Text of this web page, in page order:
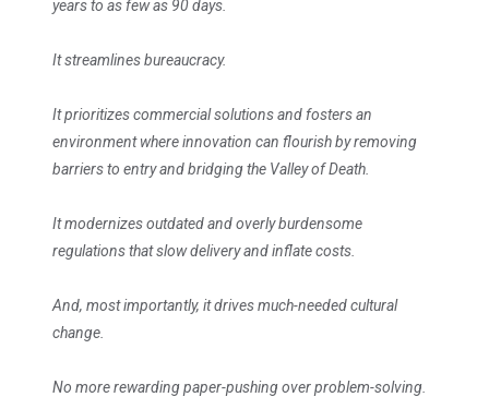
years to as few as 90 days.
It streamlines bureaucracy.
It prioritizes commercial solutions and fosters an
environment where innovation can flourish by removing
barriers to entry and bridging the Valley of Death.
It modernizes outdated and overly burdensome
regulations that slow delivery and inflate costs.
And, most importantly, it drives much-needed cultural
change.
No more rewarding paper-pushing over problem-solving.